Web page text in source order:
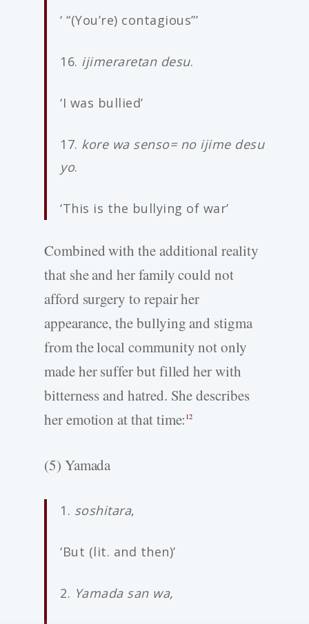
‘ “(You’re) contagious”’
16. ijimeraretan desu.
‘I was bullied’
17. kore wa senso= no ijime desu
yo.
‘This is the bullying of war’
Combined with the additional reality
that she and her family could not
afford surgery to repair her
appearance, the bullying and stigma
from the local community not only
made her suffer but filled her with
bitterness and hatred. She describes
her emotion at that time: 12
(5) Yamada
1. soshitara,
‘But (lit. and then)’
2. Yamada san wa,